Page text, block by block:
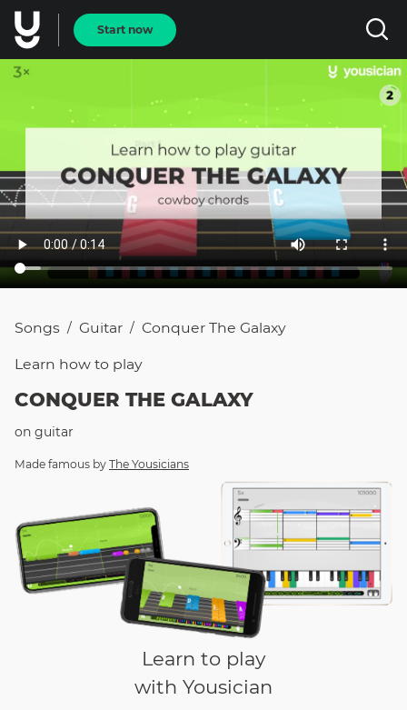
Start now
Songs / Guitar / Conquer The Galaxy
Learn how to play
CONQUER THE GALAXY
on guitar
Made famous by The Yousicians
Learn to play
with Yousician